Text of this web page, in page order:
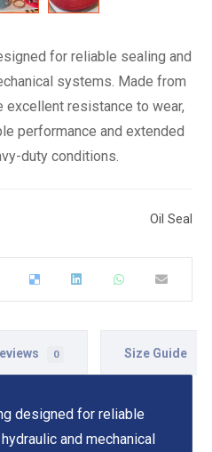
for reliable sealing and
systems. Made from
excellent resistance to wear,
performance and extended
duty conditions.
Oil Seal
0 Size Guide
designed for reliable
and mechanical